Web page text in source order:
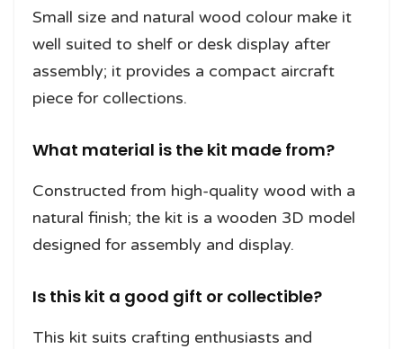
Small size and natural wood colour make it
well suited to shelf or desk display after
assembly; it provides a compact aircraft
piece for collections.
What material is the kit made from?
Constructed from high-quality wood with a
natural finish; the kit is a wooden 3D model
designed for assembly and display.
Is this kit a good gift or collectible?
This kit suits crafting enthusiasts and